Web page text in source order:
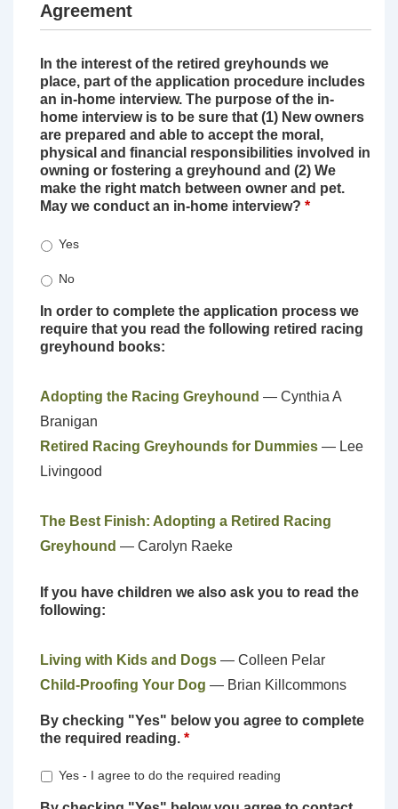
Agreement
In the interest of the retired greyhounds we
place, part of the application procedure includes
an in-home interview. The purpose of the in-
home interview is to be sure that (1) New owners
are prepared and able to accept the moral,
physical and financial responsibilities involved in
owning or fostering a greyhound and (2) We
make the right match between owner and pet.
May we conduct an in-home interview? *
Yes
No
In order to complete the application process we
require that you read the following retired racing
greyhound books:
Adopting the Racing Greyhound — Cynthia A
Branigan
Retired Racing Greyhounds for Dummies — Lee
Livingood
The Best Finish: Adopting a Retired Racing
Greyhound — Carolyn Raeke
If you have children we also ask you to read the
following:
Living with Kids and Dogs — Colleen Pelar
Child-Proofing Your Dog — Brian Killcommons
By checking "Yes" below you agree to complete
the required reading. *
Yes - I agree to do the required reading